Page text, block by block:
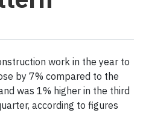
work in the year to
by 7% compared to the
was 1% higher in the third
according to figures